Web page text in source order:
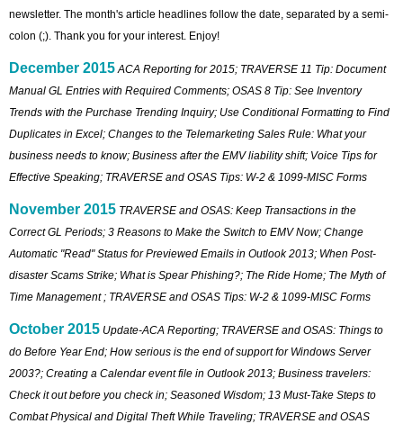
newsletter. The month's article headlines follow the date, separated by a semi-
colon (;). Thank you for your interest. Enjoy!
December 2015 ACA Reporting for 2015; TRAVERSE 11 Tip: Document
Manual GL Entries with Required Comments; OSAS 8 Tip: See Inventory
Trends with the Purchase Trending Inquiry; Use Conditional Formatting to Find
Duplicates in Excel; Changes to the Telemarketing Sales Rule: What your
business needs to know; Business after the EMV liability shift; Voice Tips for
Effective Speaking; TRAVERSE and OSAS Tips: W-2 & 1099-MISC Forms
November 2015 TRAVERSE and OSAS: Keep Transactions in the
Correct GL Periods; 3 Reasons to Make the Switch to EMV Now; Change
Automatic "Read" Status for Previewed Emails in Outlook 2013; When Post-
disaster Scams Strike; What is Spear Phishing?; The Ride Home; The Myth of
Time Management ; TRAVERSE and OSAS Tips: W-2 & 1099-MISC Forms
October 2015 Update-ACA Reporting; TRAVERSE and OSAS: Things to
do Before Year End; How serious is the end of support for Windows Server
2003?; Creating a Calendar event file in Outlook 2013; Business travelers:
Check it out before you check in; Seasoned Wisdom; 13 Must-Take Steps to
Combat Physical and Digital Theft While Traveling; TRAVERSE and OSAS